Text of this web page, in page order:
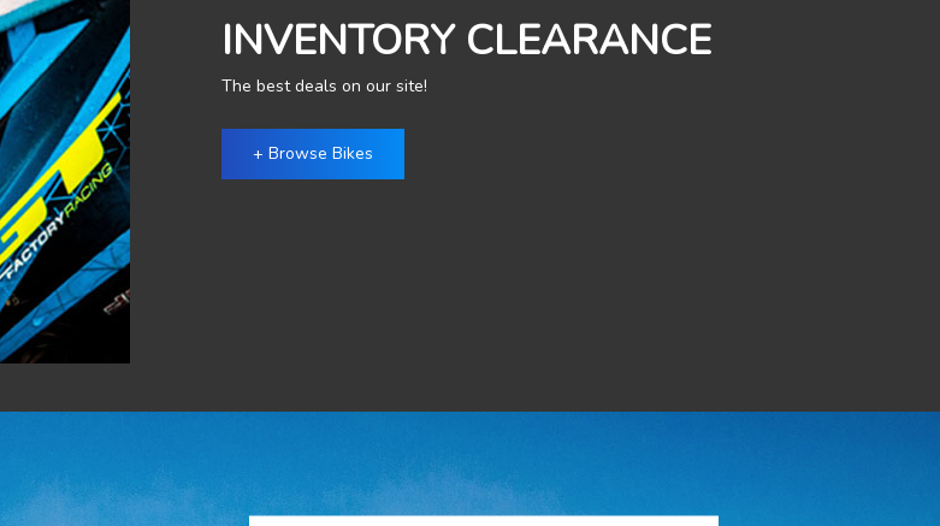
INVENTORY CLEARANCE
The best deals on our site!
+ Browse Bikes